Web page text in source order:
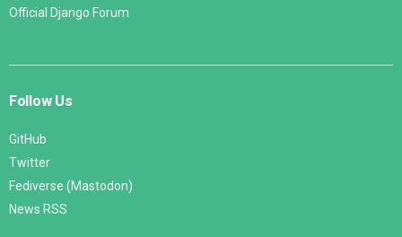
Official Django Forum
Follow Us
GitHub
Twitter
Fediverse (Mastodon)
News RSS